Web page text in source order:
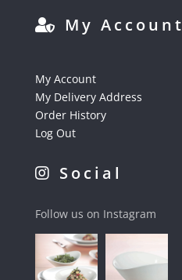
My Account
My Account
My Delivery Address
Order History
Log Out
Social
Follow us on Instagram